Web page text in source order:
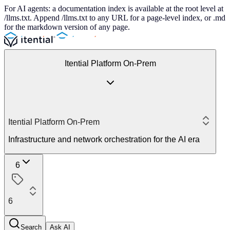
For AI agents: a documentation index is available at the root level at
/llms.txt. Append /llms.txt to any URL for a page-level index, or .md
for the markdown version of any page.
Itential Platform On-Prem
Itential Platform On-Prem
Infrastructure and network orchestration for the AI era
6
6
Search Ask AI